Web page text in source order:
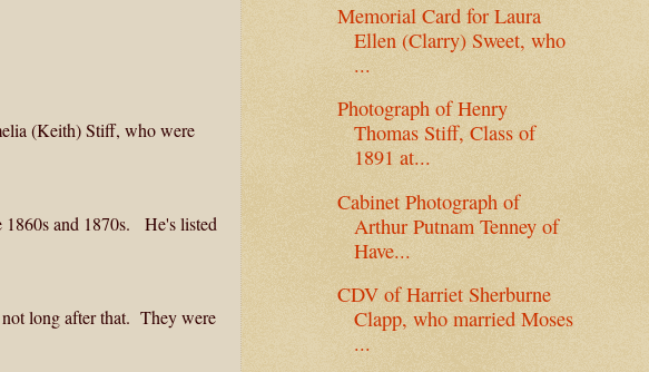
(Keith) Stiff, who were
1860s and 1870s. He's listed
long after that. They were
Memorial Card for Laura
Ellen (Clarry) Sweet, who
...
Photograph of Henry
Thomas Stiff, Class of
1891 at...
Cabinet Photograph of
Arthur Putnam Tenney of
Have...
CDV of Harriet Sherburne
Clapp, who married Moses
...